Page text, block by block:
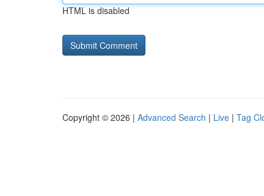
HTML is disabled
Copyright © 2026 | Advanced Search | Live | Tag